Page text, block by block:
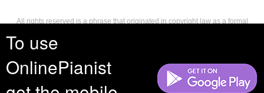
To use
OnlinePianist
All rights reserved is a phrase that originated in copyright law as a formal
reserves, or holds for their own use, all the rights provided by copyright law,
such as distribution, performance, and creation of derivative works that is,
they have not waived any such right.